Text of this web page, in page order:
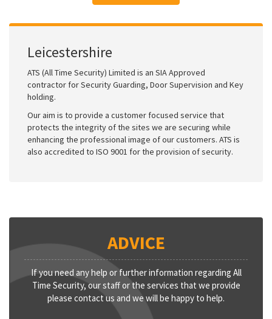
Leicestershire
ATS (All Time Security) Limited is an SIA Approved
contractor for Security Guarding, Door Supervision and Key
holding.
Our aim is to provide a customer focused service that
protects the integrity of the sites we are securing while
enhancing the professional image of our customers. ATS is
also accredited to ISO 9001 for the provision of security.
ADVICE
If you need any help or further information regarding All
Time Security, our staff or the services that we provide
please contact us and we will be happy to help.